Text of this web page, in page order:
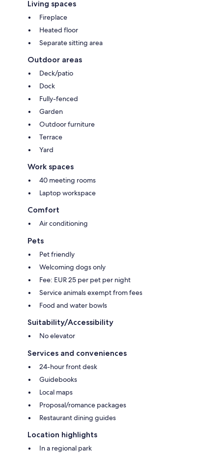
Living spaces
Fireplace
Heated floor
Separate sitting area
Outdoor areas
Deck/patio
Dock
Fully-fenced
Garden
Outdoor furniture
Terrace
Yard
Work spaces
40 meeting rooms
Laptop workspace
Comfort
Air conditioning
Pets
Pet friendly
Welcoming dogs only
Fee: EUR 25 per pet per night
Service animals exempt from fees
Food and water bowls
Suitability/Accessibility
No elevator
Services and conveniences
24-hour front desk
Guidebooks
Local maps
Proposal/romance packages
Restaurant dining guides
Location highlights
In a regional park